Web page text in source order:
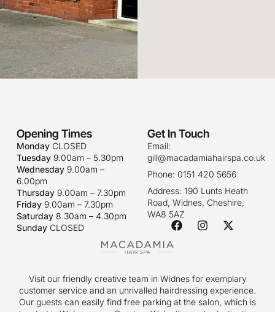
Visit our friendly creative team in Widnes for exemplary
customer service and an unrivalled hairdressing experience.
Our guests can easily find free parking at the salon, which is
Opening Times
MondayCLOSED
Tuesday9.00am – 5.30pm
Wednesday9.00am –
6.00pm
Thursday9.00am – 7.30pm
Friday9.00am – 7.30pm
Saturday8.30am – 4.30pm
SundayCLOSED
Get In Touch
Email:
gill@macadamiahairspa.co.uk
Phone: 0151 420 5656
Address: 190 Lunts Heath
Road, Widnes, Cheshire,
WA8 5AZ